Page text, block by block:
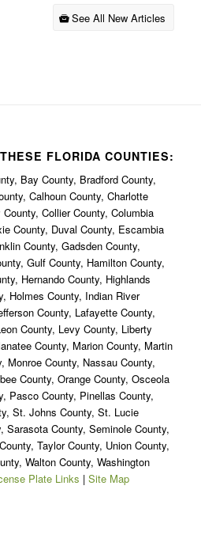
See All New Articles
FLORIDA COUNTIES:
Bay County, Bradford County,
Calhoun County, Charlotte
Collier County, Columbia
County, Duval County, Escambia
County, Gadsden County,
Gulf County, Hamilton County,
Hernando County, Highlands
Holmes County, Indian River
County, Lafayette County,
County, Levy County, Liberty
County, Marion County, Martin
Monroe County, Nassau County,
County, Orange County, Osceola
Pasco County, Pinellas County,
St. Johns County, St. Lucie
Sarasota County, Seminole County,
Taylor County, Union County,
Walton County, Washington
Plate Links | Site Map